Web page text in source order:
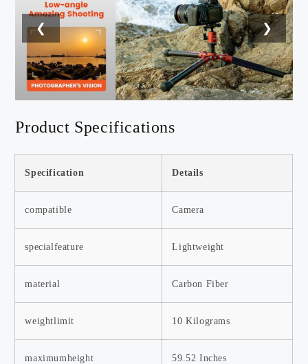
❮ ❯
Product Specifications
Specification Details
compatible Camera
specialfeature Lightweight
material Carbon Fiber
weightlimit 10 Kilograms
maximumheight 59.52 Inches